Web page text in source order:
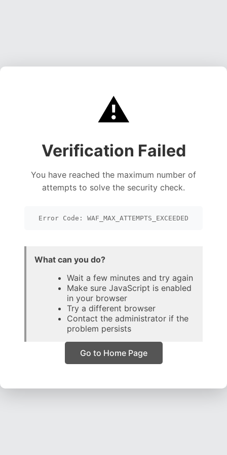
⚠️
Verification Failed
You have reached the maximum number of
attempts to solve the security check.
Error Code: WAF_MAX_ATTEMPTS_EXCEEDED
What can you do?
Wait a few minutes and try again
Make sure JavaScript is enabled
in your browser
Try a different browser
Contact the administrator if the
problem persists
Go to Home Page